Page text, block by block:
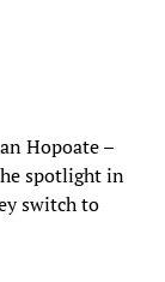
Hopoate –
spotlight in
switch to